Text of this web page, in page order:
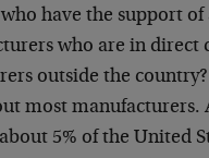
have the support
who are in
outside the
most manufacturers.
5% of the United